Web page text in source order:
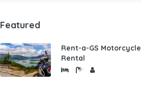
Featured
Rent-a-GS Motorcycle
Rental